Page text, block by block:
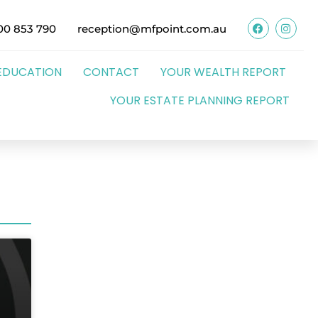
853 790 reception@mfpoint.com.au
CONTACT
YOUR WEALTH REPORT
YOUR ESTATE PLANNING REPORT